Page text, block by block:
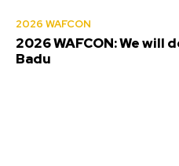
2026 WAFCON
2026 WAFCON: We will
Badu